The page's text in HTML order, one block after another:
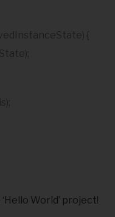
{
World’ project!